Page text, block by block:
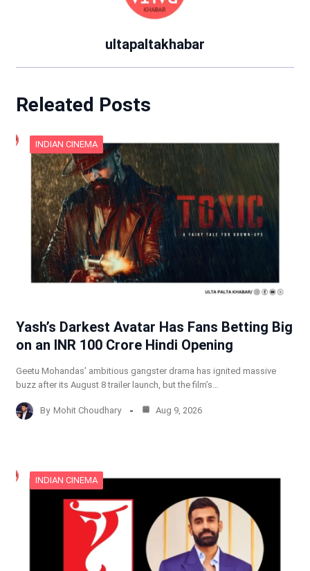
ultapaltakhabar
Releated Posts
INDIAN CINEMA
Yash’s Darkest Avatar Has Fans Betting Big
on an INR 100 Crore Hindi Opening
Geetu Mohandas’ ambitious gangster drama has ignited massive
buzz after its August 8 trailer launch, but the film’s…
By Mohit Choudhary Aug 9, 2026
INDIAN CINEMA